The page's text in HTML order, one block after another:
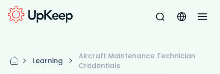
Learning
Aircraft Maintenance Technician
Credentials